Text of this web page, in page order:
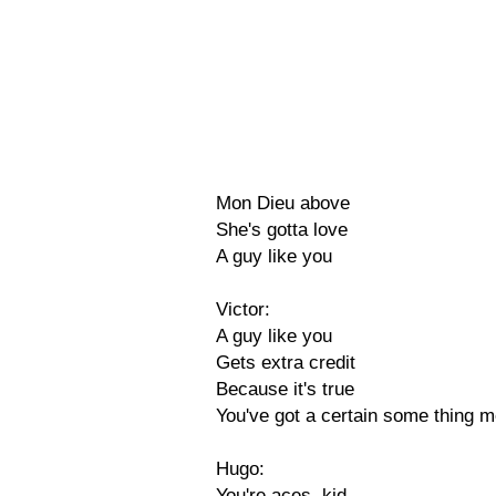
Mon Dieu above
She's gotta love
A guy like you
Victor:
A guy like you
Gets extra credit
Because it's true
You've got a certain some thing
Hugo: